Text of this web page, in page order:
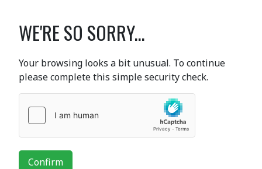
WE'RE SO SORRY...
Your browsing looks a bit unusual. To continue
please complete this simple security check.
Confirm